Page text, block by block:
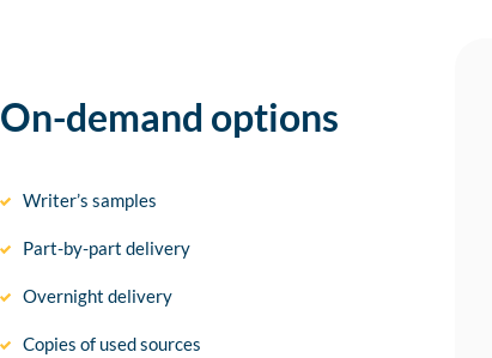
On-demand options
Writer’s samples
Part-by-part delivery
Overnight delivery
Copies of used sources